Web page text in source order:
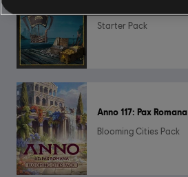
Starter Pack
Anno 117: Pax Romana
Blooming Cities Pack